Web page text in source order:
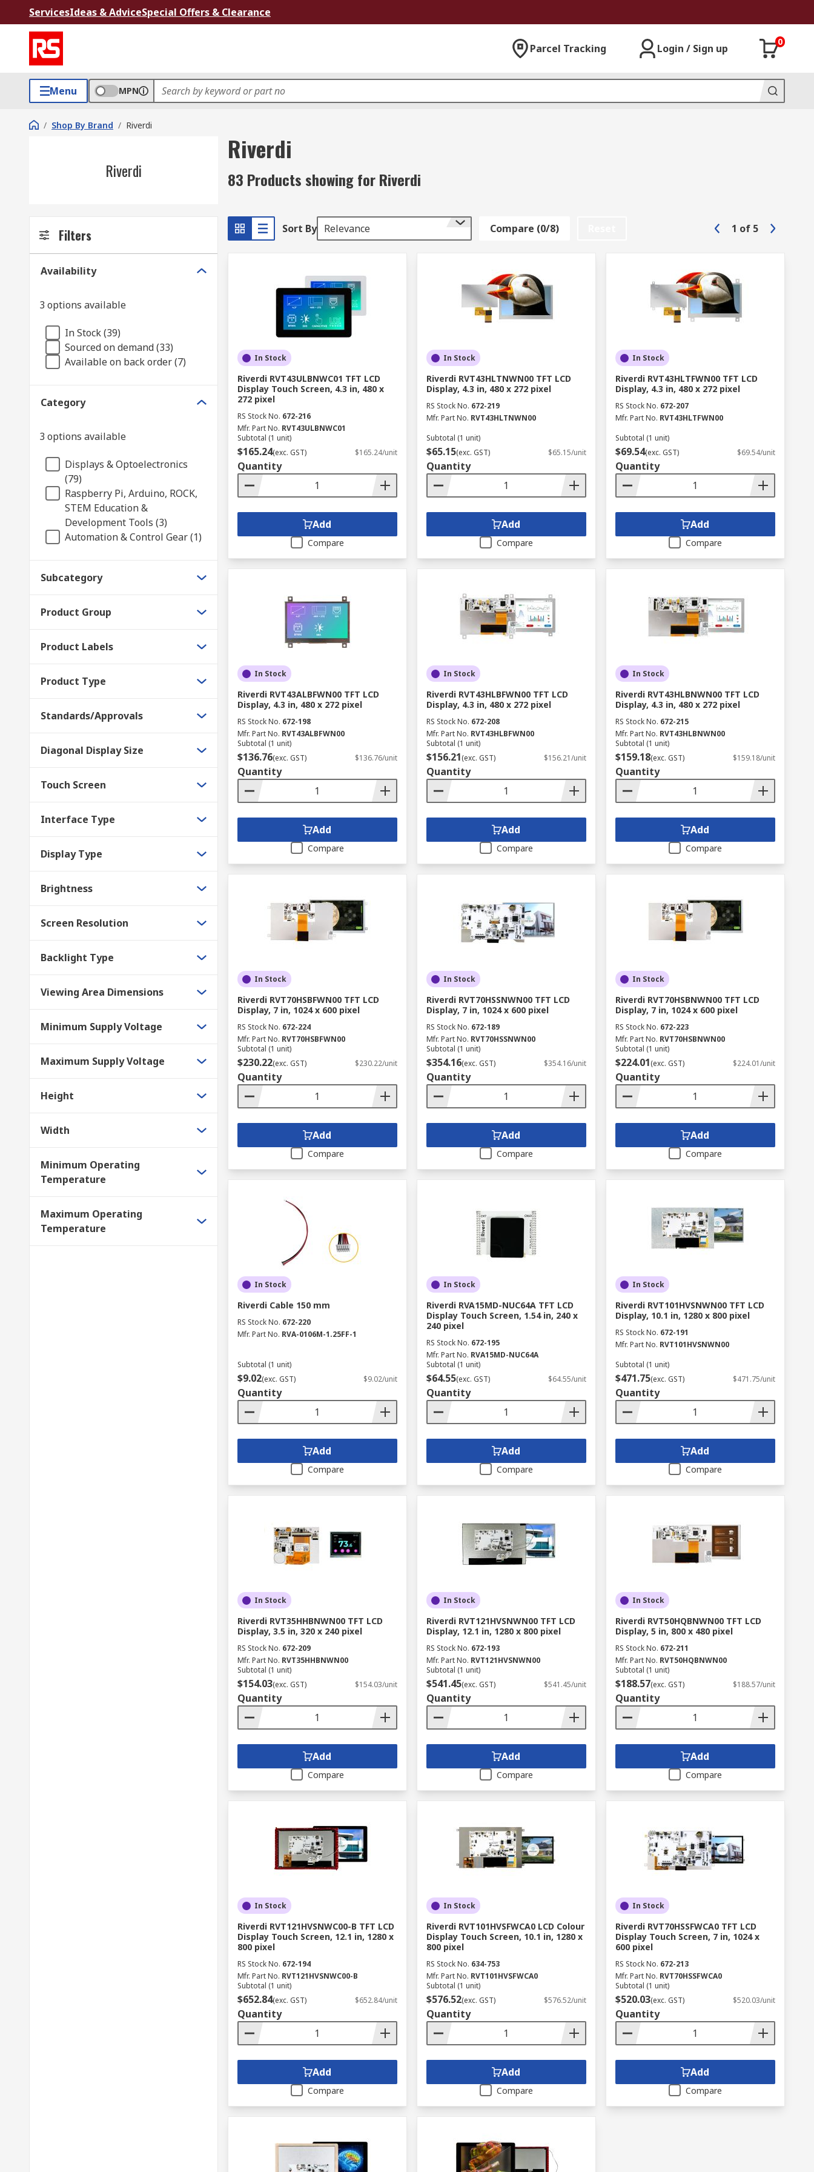
ServicesIdeas & AdviceSpecial Offers & Clearance
Parcel Tracking Login / Sign up
0
Menu MPN
/ Shop By Brand / Riverdi
Riverdi
Riverdi
83 Products showing for Riverdi
Filters
Availability
3 options available
In Stock (39)
Sourced on demand (33)
Available on back order (7)
Category
3 options available
Displays & Optoelectronics
(79)
Raspberry Pi, Arduino, ROCK,
STEM Education &
Development Tools (3)
Automation & Control Gear (1)
Subcategory
Product Group
Product Labels
Product Type
Standards/Approvals
Diagonal Display Size
Touch Screen
Interface Type
Display Type
Brightness
Screen Resolution
Backlight Type
Viewing Area Dimensions
Minimum Supply Voltage
Maximum Supply Voltage
Height
Width
Minimum Operating
Temperature
Maximum Operating
Temperature
Sort By Relevance Compare (0/8) 1 of 5
In Stock
Riverdi RVT43ULBNWC01 TFT LCD
Display Touch Screen, 4.3 in, 480 x
272 pixel
RS Stock No. 672-216
Mfr. Part No. RVT43ULBNWC01
Subtotal (1 unit)
$165.24(exc. GST) $165.24/unit
Quantity
Add
Compare
In Stock
Riverdi RVT43HLTNWN00 TFT LCD
Display, 4.3 in, 480 x 272 pixel
RS Stock No. 672-219
Mfr. Part No. RVT43HLTNWN00
Subtotal (1 unit)
$65.15(exc. GST) $65.15/unit
Quantity
Add
Compare
In Stock
Riverdi RVT43HLTFWN00 TFT LCD
Display, 4.3 in, 480 x 272 pixel
RS Stock No. 672-207
Mfr. Part No. RVT43HLTFWN00
Subtotal (1 unit)
$69.54(exc. GST) $69.54/unit
Quantity
Add
Compare
In Stock
Riverdi RVT43ALBFWN00 TFT LCD
Display, 4.3 in, 480 x 272 pixel
RS Stock No. 672-198
Mfr. Part No. RVT43ALBFWN00
Subtotal (1 unit)
$136.76(exc. GST) $136.76/unit
Quantity
Add
Compare
In Stock
Riverdi RVT43HLBFWN00 TFT LCD
Display, 4.3 in, 480 x 272 pixel
RS Stock No. 672-208
Mfr. Part No. RVT43HLBFWN00
Subtotal (1 unit)
$156.21(exc. GST) $156.21/unit
Quantity
Add
Compare
In Stock
Riverdi RVT43HLBNWN00 TFT LCD
Display, 4.3 in, 480 x 272 pixel
RS Stock No. 672-215
Mfr. Part No. RVT43HLBNWN00
Subtotal (1 unit)
$159.18(exc. GST) $159.18/unit
Quantity
Add
Compare
In Stock
Riverdi RVT70HSBFWN00 TFT LCD
Display, 7 in, 1024 x 600 pixel
RS Stock No. 672-224
Mfr. Part No. RVT70HSBFWN00
Subtotal (1 unit)
$230.22(exc. GST) $230.22/unit
Quantity
Add
Compare
In Stock
Riverdi RVT70HSSNWN00 TFT LCD
Display, 7 in, 1024 x 600 pixel
RS Stock No. 672-189
Mfr. Part No. RVT70HSSNWN00
Subtotal (1 unit)
$354.16(exc. GST) $354.16/unit
Quantity
Add
Compare
In Stock
Riverdi RVT70HSBNWN00 TFT LCD
Display, 7 in, 1024 x 600 pixel
RS Stock No. 672-223
Mfr. Part No. RVT70HSBNWN00
Subtotal (1 unit)
$224.01(exc. GST) $224.01/unit
Quantity
Add
Compare
In Stock
Riverdi Cable 150 mm
RS Stock No. 672-220
Mfr. Part No. RVA-0106M-1.25FF-1
Subtotal (1 unit)
$9.02(exc. GST) $9.02/unit
Quantity
Add
Compare
In Stock
Riverdi RVA15MD-NUC64A TFT LCD
Display Touch Screen, 1.54 in, 240 x
240 pixel
RS Stock No. 672-195
Mfr. Part No. RVA15MD-NUC64A
Subtotal (1 unit)
$64.55(exc. GST) $64.55/unit
Quantity
Add
Compare
In Stock
Riverdi RVT101HVSNWN00 TFT LCD
Display, 10.1 in, 1280 x 800 pixel
RS Stock No. 672-191
Mfr. Part No. RVT101HVSNWN00
Subtotal (1 unit)
$471.75(exc. GST) $471.75/unit
Quantity
Add
Compare
In Stock
Riverdi RVT35HHBNWN00 TFT LCD
Display, 3.5 in, 320 x 240 pixel
RS Stock No. 672-209
Mfr. Part No. RVT35HHBNWN00
Subtotal (1 unit)
$154.03(exc. GST) $154.03/unit
Quantity
Add
Compare
In Stock
Riverdi RVT121HVSNWN00 TFT LCD
Display, 12.1 in, 1280 x 800 pixel
RS Stock No. 672-193
Mfr. Part No. RVT121HVSNWN00
Subtotal (1 unit)
$541.45(exc. GST) $541.45/unit
Quantity
Add
Compare
In Stock
Riverdi RVT50HQBNWN00 TFT LCD
Display, 5 in, 800 x 480 pixel
RS Stock No. 672-211
Mfr. Part No. RVT50HQBNWN00
Subtotal (1 unit)
$188.57(exc. GST) $188.57/unit
Quantity
Add
Compare
In Stock
Riverdi RVT121HVSNWC00-B TFT LCD
Display Touch Screen, 12.1 in, 1280 x
800 pixel
RS Stock No. 672-194
Mfr. Part No. RVT121HVSNWC00-B
Subtotal (1 unit)
$652.84(exc. GST) $652.84/unit
Quantity
Add
Compare
In Stock
Riverdi RVT101HVSFWCA0 LCD Colour
Display Touch Screen, 10.1 in, 1280 x
800 pixel
RS Stock No. 634-753
Mfr. Part No. RVT101HVSFWCA0
Subtotal (1 unit)
$576.52(exc. GST) $576.52/unit
Quantity
Add
Compare
In Stock
Riverdi RVT70HSSFWCA0 TFT LCD
Display Touch Screen, 7 in, 1024 x
600 pixel
RS Stock No. 672-213
Mfr. Part No. RVT70HSSFWCA0
Subtotal (1 unit)
$520.03(exc. GST) $520.03/unit
Quantity
Add
Compare